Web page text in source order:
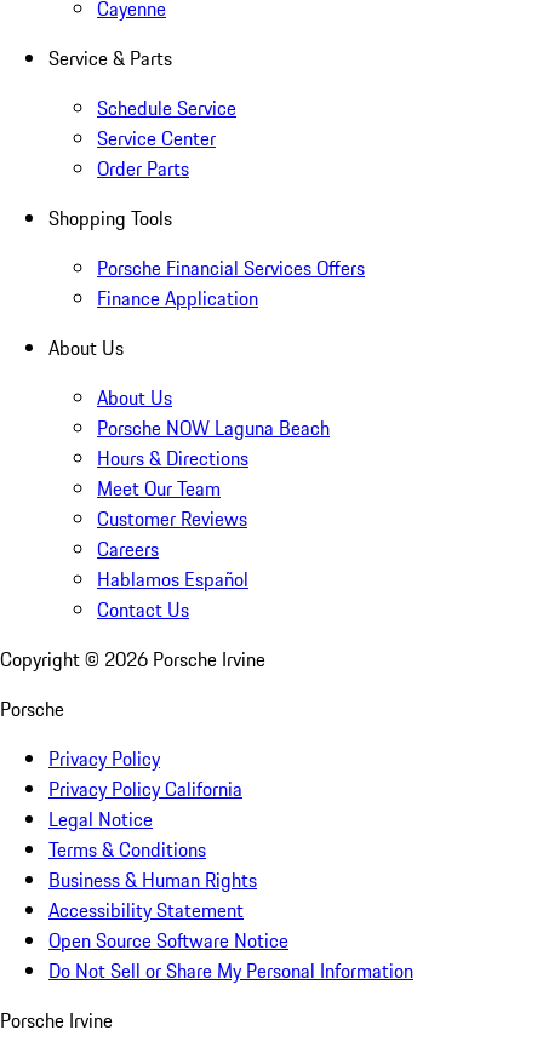
Cayenne
Service & Parts
Schedule Service
Service Center
Order Parts
Shopping Tools
Porsche Financial Services Offers
Finance Application
About Us
About Us
Porsche NOW Laguna Beach
Hours & Directions
Meet Our Team
Customer Reviews
Careers
Hablamos Español
Contact Us
Copyright © 2026 Porsche Irvine
Porsche
Privacy Policy
Privacy Policy California
Legal Notice
Terms & Conditions
Business & Human Rights
Accessibility Statement
Open Source Software Notice
Do Not Sell or Share My Personal Information
Porsche Irvine